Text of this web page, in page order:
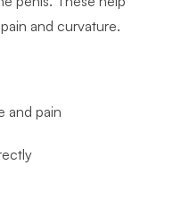
and curvature.
and pain